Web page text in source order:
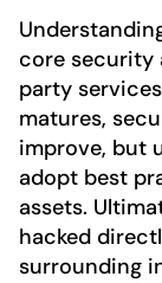
core security
party
matures,
improve, but
adopt best
assets.
hacked
surrounding